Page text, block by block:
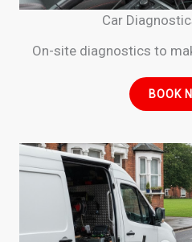
Car
On-site diagnostics to
BOOK